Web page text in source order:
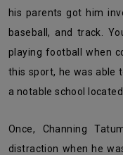
his parents got him
baseball, and track.
playing football when
this sport, he was able
a notable school
Once, Channing Tatum joked that girls were his biggest
distraction when he